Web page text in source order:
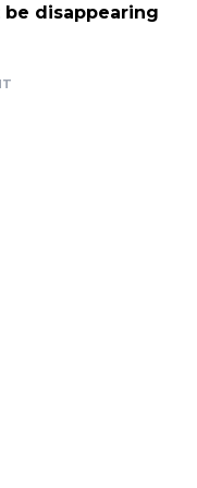
disappearing